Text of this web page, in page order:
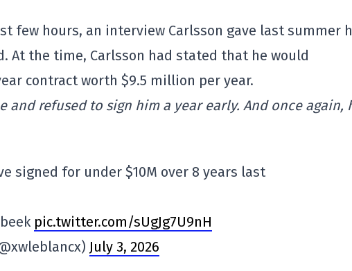
few hours, an interview Carlsson gave last summer
At the time, Carlsson had stated that he would
contract worth $9.5 million per year.
and refused to sign him a year early. And once again,
signed for under $10M over 8 years last
pic.twitter.com/sUgJg7U9nH
July 3, 2026